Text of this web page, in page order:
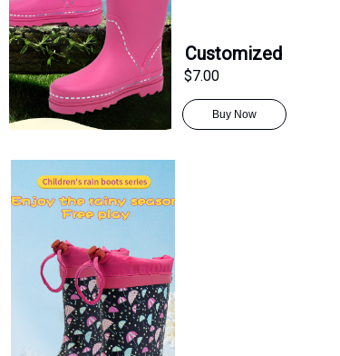
Customized
$7.00
Buy Now